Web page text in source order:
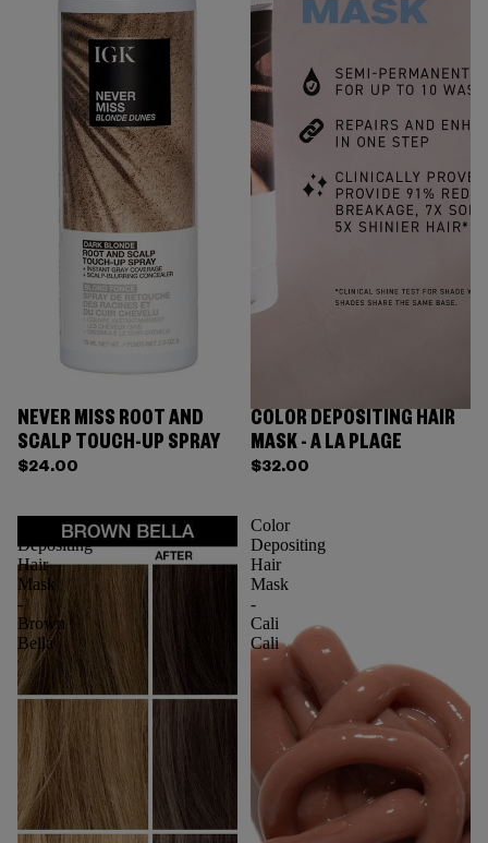
NEVER MISS ROOT AND
SCALP TOUCH-UP SPRAY
$24.00
COLOR DEPOSITING HAIR
MASK - A LA PLAGE
$32.00
Depositing
Hair
Mask
-
Brown
Bella
Color
Depositing
Hair
Mask
-
Cali
Cali